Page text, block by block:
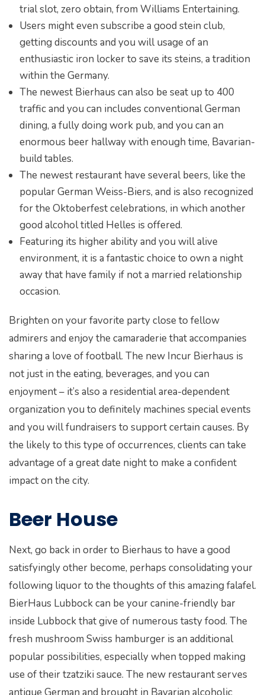
trial slot, zero obtain, from Williams Entertaining.
Users might even subscribe a good stein club,
getting discounts and you will usage of an
enthusiastic iron locker to save its steins, a tradition
within the Germany.
The newest Bierhaus can also be seat up to 400
traffic and you can includes conventional German
dining, a fully doing work pub, and you can an
enormous beer hallway with enough time, Bavarian-
build tables.
The newest restaurant have several beers, like the
popular German Weiss-Biers, and is also recognized
for the Oktoberfest celebrations, in which another
good alcohol titled Helles is offered.
Featuring its higher ability and you will alive
environment, it is a fantastic choice to own a night
away that have family if not a married relationship
occasion.
Brighten on your favorite party close to fellow
admirers and enjoy the camaraderie that accompanies
sharing a love of football. The new Incur Bierhaus is
not just in the eating, beverages, and you can
enjoyment – it’s also a residential area-dependent
organization you to definitely machines special events
and you will fundraisers to support certain causes. By
the likely to this type of occurrences, clients can take
advantage of a great date night to make a confident
impact on the city.
Beer House
Next, go back in order to Bierhaus to have a good
satisfyingly other become, perhaps consolidating your
following liquor to the thoughts of this amazing falafel.
BierHaus Lubbock can be your canine-friendly bar
inside Lubbock that give of numerous tasty food. The
fresh mushroom Swiss hamburger is an additional
popular possibilities, especially when topped making
use of their tzatziki sauce. The new restaurant serves
antique German and brought in Bavarian alcoholic